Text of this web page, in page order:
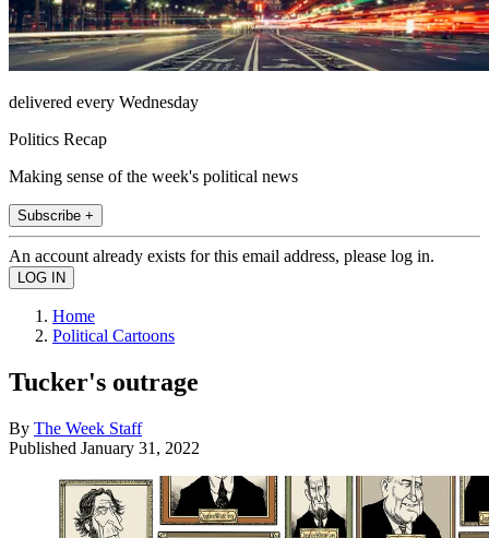
delivered every Wednesday
Politics Recap
Making sense of the week's political news
Subscribe +
An account already exists for this email address, please log in.
Home
Political Cartoons
Tucker's outrage
By The Week Staff
Published January 31, 2022